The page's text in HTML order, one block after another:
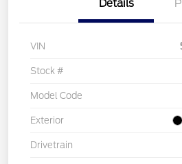
Details
VIN
Stock #
Model Code
Exterior
Drivetrain